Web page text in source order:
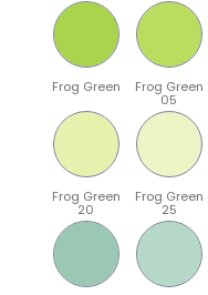
Frog Green Frog Green
05
Frog Green
20
Frog Green
25